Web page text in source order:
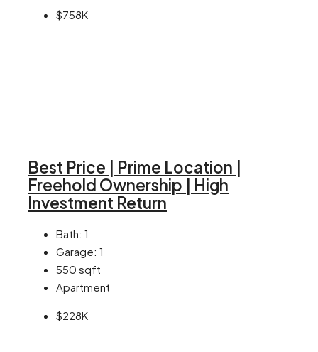
$758K
Best Price | Prime Location |
Freehold Ownership | High
Investment Return
Bath: 1
Garage: 1
550 sqft
Apartment
$228K